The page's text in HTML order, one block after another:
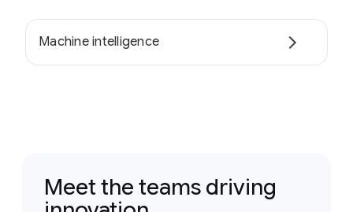
Machine intelligence
Meet the teams driving